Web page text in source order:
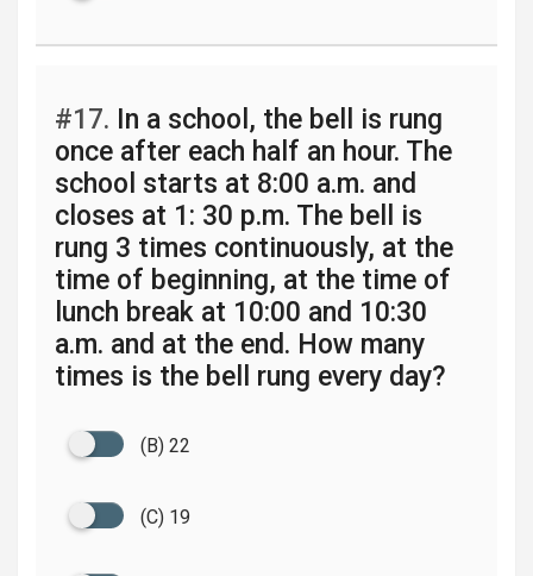
#17. In a school, the bell is rung
once after each half an hour. The
school starts at 8:00 a.m. and
closes at 1: 30 p.m. The bell is
rung 3 times continuously, at the
time of beginning, at the time of
lunch break at 10:00 and 10:30
a.m. and at the end. How many
times is the bell rung every day?
(B) 22
(C) 19